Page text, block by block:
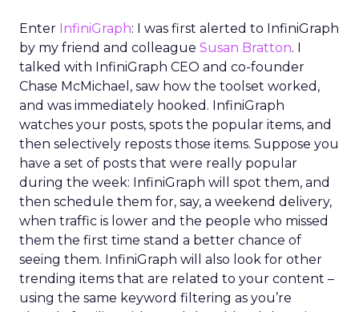
Enter InfiniGraph: I was first alerted to InfiniGraph
by my friend and colleague Susan Bratton. I
talked with InfiniGraph CEO and co-founder
Chase McMichael, saw how the toolset worked,
and was immediately hooked. InfiniGraph
watches your posts, spots the popular items, and
then selectively reposts those items. Suppose you
have a set of posts that were really popular
during the week: InfiniGraph will spot them, and
then schedule them for, say, a weekend delivery,
when traffic is lower and the people who missed
them the first time stand a better chance of
seeing them. InfiniGraph will also look for other
trending items that are related to your content –
using the same keyword filtering as you’re